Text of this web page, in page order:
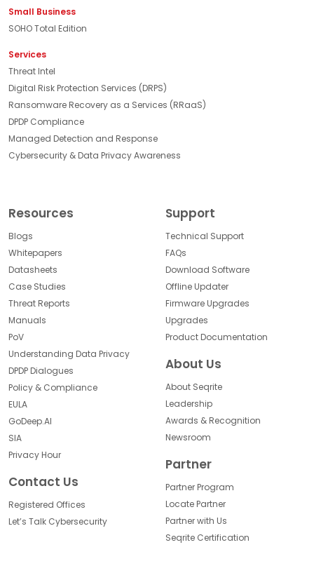
Small Business
SOHO Total Edition
Services
Threat Intel
Digital Risk Protection Services (DRPS)
Ransomware Recovery as a Services (RRaaS)
DPDP Compliance
Managed Detection and Response
Cybersecurity & Data Privacy Awareness
Resources
Blogs
Whitepapers
Datasheets
Case Studies
Threat Reports
Manuals
PoV
Understanding Data Privacy
DPDP Dialogues
Policy & Compliance
EULA
GoDeep.AI
SIA
Privacy Hour
Contact Us
Registered Offices
Let’s Talk Cybersecurity
Support
Technical Support
FAQs
Download Software
Offline Updater
Firmware Upgrades
Upgrades
Product Documentation
About Us
About Seqrite
Leadership
Awards & Recognition
Newsroom
Partner
Partner Program
Locate Partner
Partner with Us
Seqrite Certification